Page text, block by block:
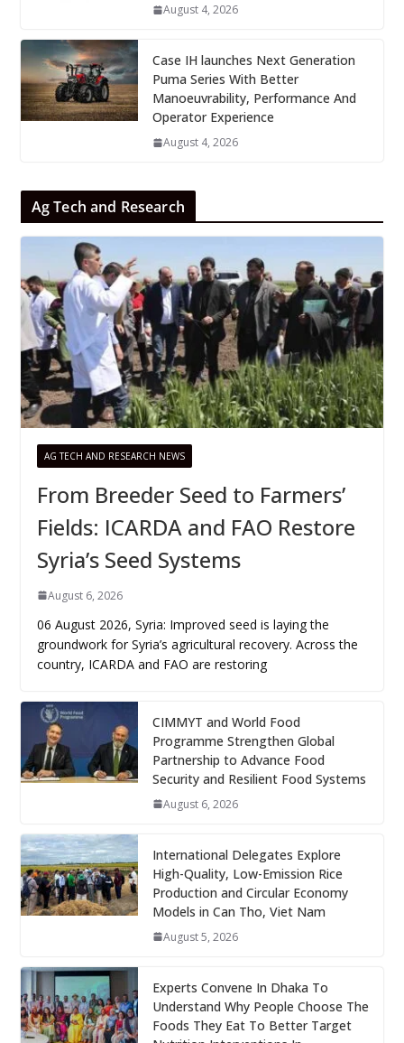
August 4, 2026
Case IH launches Next Generation
Puma Series With Better
Manoeuvrability, Performance And
Operator Experience
August 4, 2026
Ag Tech and Research
AG TECH AND RESEARCH NEWS
From Breeder Seed to Farmers’
Fields: ICARDA and FAO Restore
Syria’s Seed Systems
August 6, 2026
06 August 2026, Syria: Improved seed is laying the
groundwork for Syria’s agricultural recovery. Across the
country, ICARDA and FAO are restoring
CIMMYT and World Food
Programme Strengthen Global
Partnership to Advance Food
Security and Resilient Food Systems
August 6, 2026
International Delegates Explore
High-Quality, Low-Emission Rice
Production and Circular Economy
Models in Can Tho, Viet Nam
August 5, 2026
Experts Convene In Dhaka To
Understand Why People Choose The
Foods They Eat To Better Target